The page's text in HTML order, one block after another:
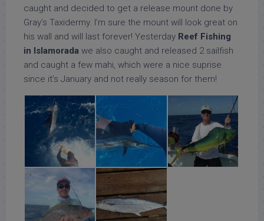
caught and decided to get a release mount done by
Gray’s Taxidermy. I’m sure the mount will look great on
his wall and will last forever! Yesterday Reef Fishing
in Islamorada we also caught and released 2 sailfish
and caught a few mahi, which were a nice suprise
since it’s January and not really season for them!